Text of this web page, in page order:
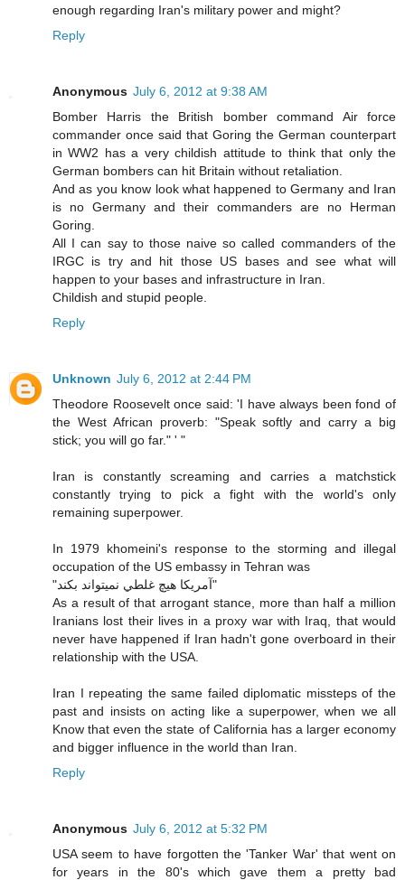
enough regarding Iran's military power and might?
Reply
Anonymous July 6, 2012 at 9:38 AM
Bomber Harris the British bomber command Air force
commander once said that Goring the German counterpart
in WW2 has a very childish attitude to think that only the
German bombers can hit Britain without retaliation.
And as you know look what happened to Germany and Iran
is no Germany and their commanders are no Herman
Goring.
All I can say to those naive so called commanders of the
IRGC is try and hit those US bases and see what will
happen to your bases and infrastructure in Iran.
Childish and stupid people.
Reply
Unknown July 6, 2012 at 2:44 PM
Theodore Roosevelt once said: 'I have always been fond of
the West African proverb: "Speak softly and carry a big
stick; you will go far." ' "
Iran is constantly screaming and carries a matchstick
constantly trying to pick a fight with the world's only
remaining superpower.
In 1979 khomeini's response to the storming and illegal
occupation of the US embassy in Tehran was
"آمريكا هيچ غلطي نميتواند بكند"
As a result of that arrogant stance, more than half a million
Iranians lost their lives in a proxy war with Iraq, that would
never have happened if Iran hadn't gone overboard in their
relationship with the USA.
Iran I repeating the same failed diplomatic missteps of the
past and insists on acting like a superpower, when we all
Know that even the state of California has a larger economy
and bigger influence in the world than Iran.
Reply
Anonymous July 6, 2012 at 5:32 PM
USA seem to have forgotten the 'Tanker War' that went on
for years in the 80's which gave them a pretty bad